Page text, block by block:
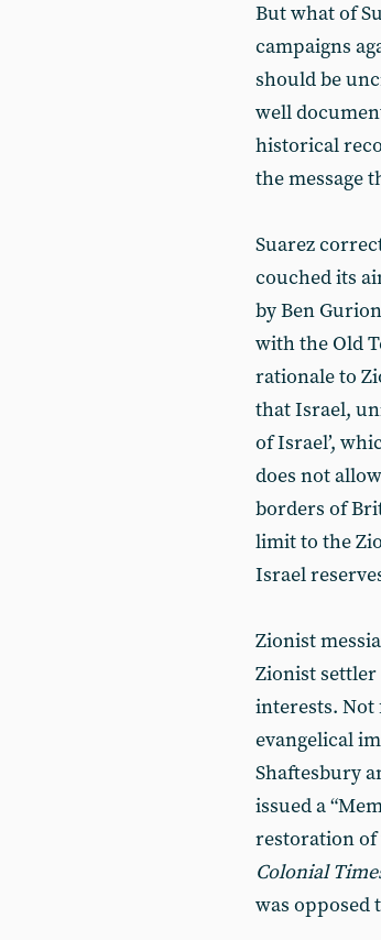
But what of
campaigns
should be
well
historical
the message
Suarez
couched its
by Ben
with the Old
rationale to
that Israel,
of Israel’,
does not
borders of
limit to the
Israel
Zionist
Zionist settler
interests.
evangelical
Shaftesbury
issued a
restoration of
Colonial
was opposed